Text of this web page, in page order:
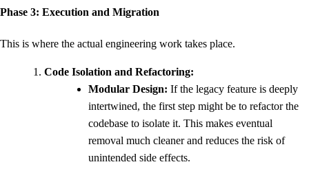
Phase 3: Execution and Migration
This is where the actual engineering work takes place.
Code Isolation and Refactoring:
Modular Design: If the legacy feature is deeply
intertwined, the first step might be to refactor the
codebase to isolate it. This makes eventual
removal much cleaner and reduces the risk of
unintended side effects.